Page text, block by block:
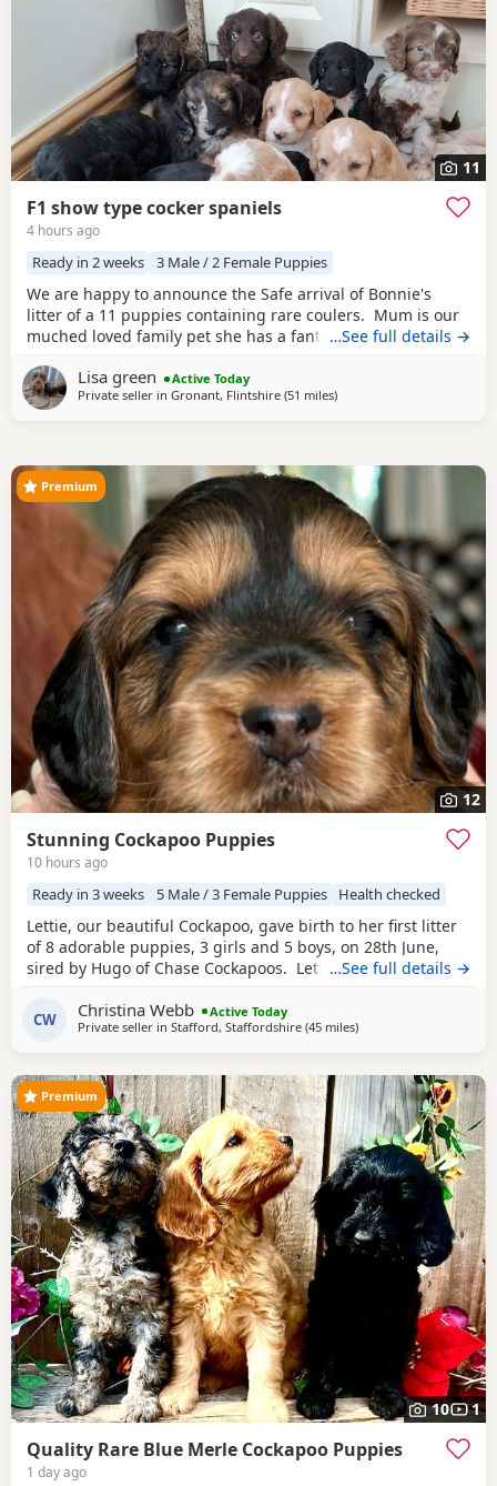
11
F1 show type cocker spaniels
4 hours ago
Ready in 2 weeks 3 Male / 2 Female Puppies
We are happy to announce the Safe arrival of Bonnie's
litter of a 11 puppies containing rare coulers. Mum is our
muched loved family pet she has a fantastic temperament
miniature red poodle stud who we choose very carefully
he has had all he's health test and comes from a excellent
…See full details →
Lisa green
Active Today
Private seller in Gronant, Flintshire (51 milesaway from Manchester
)
12
Premium
Stunning Cockapoo Puppies
10 hours ago
Ready in 3 weeks 5 Male / 3 Female Puppies Health checked
Lettie, our beautiful Cockapoo, gave birth to her first litter
of 8 adorable puppies, 3 girls and 5 boys, on 28th June,
sired by Hugo of Chase Cockapoos. Lettie is a Sable
Miniature Poodle, extensively health and DNA tested.
Sable is an uncommon colour amongst Cockapoos. Ive
…See full details →
CW Christina Webb
Active Today
Private seller in Stafford, Staffordshire (45 milesaway from Manchester
)
10 1
Premium
Quality Rare Blue Merle Cockapoo Puppies
1 day ago